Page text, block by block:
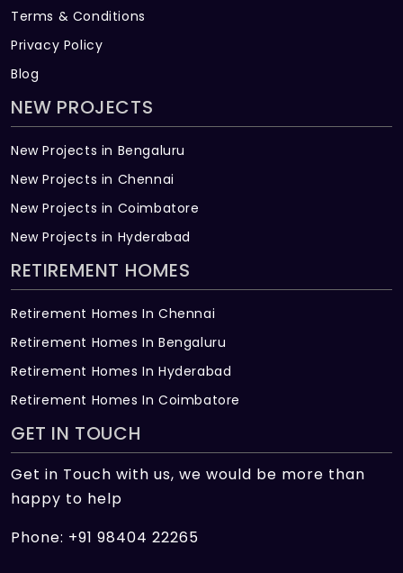
Terms & Conditions
Privacy Policy
Blog
NEW PROJECTS
New Projects in Bengaluru
New Projects in Chennai
New Projects in Coimbatore
New Projects in Hyderabad
RETIREMENT HOMES
Retirement Homes In Chennai
Retirement Homes In Bengaluru
Retirement Homes In Hyderabad
Retirement Homes In Coimbatore
GET IN TOUCH
Get in Touch with us, we would be more than
happy to help
Phone: +91 98404 22265